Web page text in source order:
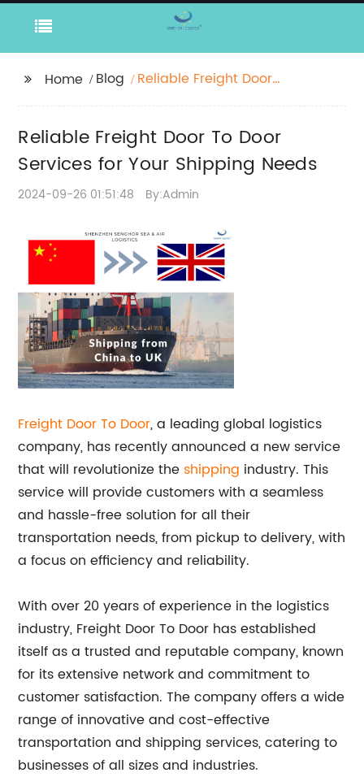
Home Blog
Reliable Freight Door
Reliable Freight Door To Door
Services for Your Shipping Needs
2024-09-26 01:51:48 By:Admin
Freight Door To Door, a leading global logistics
company, has recently announced a new service
that will revolutionize the shipping industry. This
service will provide customers with a seamless
and hassle-free solution for all their
transportation needs, from pickup to delivery, with
a focus on efficiency and reliability.
With over 20 years of experience in the logistics
industry, Freight Door To Door has established
itself as a trusted and reputable company, known
for its extensive network and commitment to
customer satisfaction. The company offers a wide
range of innovative and cost-effective
transportation and shipping services, catering to
businesses of all sizes and industries.